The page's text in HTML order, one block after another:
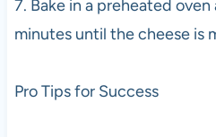
7. Bake in a preheated
minutes until the cheese is
Pro Tips for Success